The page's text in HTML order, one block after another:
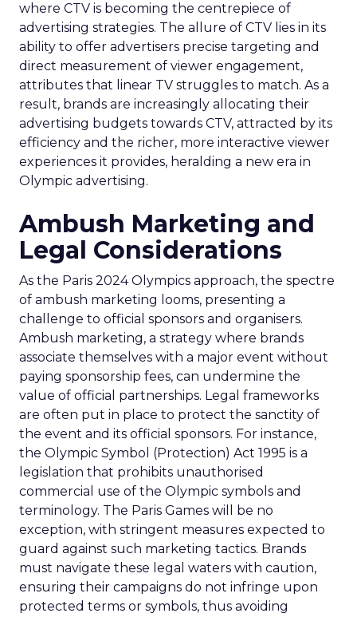
where CTV is becoming the centrepiece of
advertising strategies. The allure of CTV lies in its
ability to offer advertisers precise targeting and
direct measurement of viewer engagement,
attributes that linear TV struggles to match. As a
result, brands are increasingly allocating their
advertising budgets towards CTV, attracted by its
efficiency and the richer, more interactive viewer
experiences it provides, heralding a new era in
Olympic advertising.
Ambush Marketing and
Legal Considerations
As the Paris 2024 Olympics approach, the spectre
of ambush marketing looms, presenting a
challenge to official sponsors and organisers.
Ambush marketing, a strategy where brands
associate themselves with a major event without
paying sponsorship fees, can undermine the
value of official partnerships. Legal frameworks
are often put in place to protect the sanctity of
the event and its official sponsors. For instance,
the Olympic Symbol (Protection) Act 1995 is a
legislation that prohibits unauthorised
commercial use of the Olympic symbols and
terminology. The Paris Games will be no
exception, with stringent measures expected to
guard against such marketing tactics. Brands
must navigate these legal waters with caution,
ensuring their campaigns do not infringe upon
protected terms or symbols, thus avoiding